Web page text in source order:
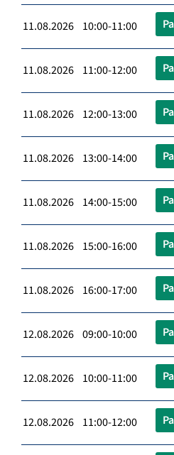
11.08.2026 10:00-11:00
11.08.2026 11:00-12:00
11.08.2026 12:00-13:00
11.08.2026 13:00-14:00
11.08.2026 14:00-15:00
11.08.2026 15:00-16:00
11.08.2026 16:00-17:00
12.08.2026 09:00-10:00
12.08.2026 10:00-11:00
12.08.2026 11:00-12:00